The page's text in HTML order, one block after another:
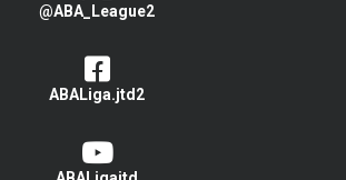
@ABA_League2
ABALiga.jtd2